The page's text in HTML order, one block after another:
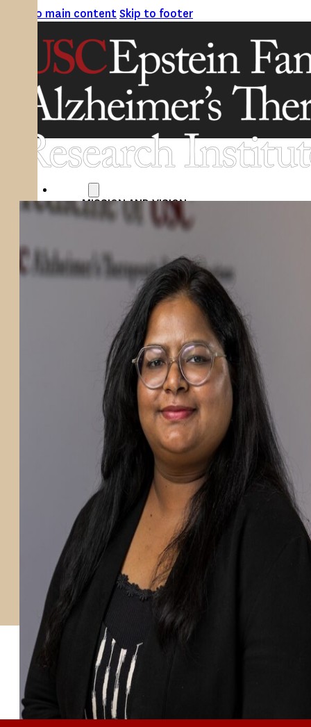
Skip to main contentSkip to footer
MISSION AND VISION
ATRI LEADERSHIP
EPSTEIN FAMILY: CHANGEMAKERS
RESEARCH
CLINICAL TRIALS
SECTIONS
STUDIES
SITE LOCATIONS
PARTICIPATE
TRANSLATIONAL SCIENCE
SCIENTIFIC PAPERS
EDUCATION
STUDENT SUMMER RESEARCH PROGRAM
IMPACT-AD
ALZHEIMER’S RESEARCH DAY SAN DIEGO
OUR TEAM
LEADERSHIP
KSOM NEWS
RESOURCE LIBRARY
FRIENDS OF ATRI
ABOUT
MISSION AND VISION
ATRI LEADERSHIP
EPSTEIN FAMILY: CHANGEMAKERS
TIMELINE
RESEARCH
CLINICAL TRIALS
SECTIONS
STUDIES
SITE LOCATIONS
PARTICIPATE
TRANSLATIONAL SCIENCE
SCIENTIFIC PAPERS
EDUCATION
STUDENT SUMMER RESEARCH PROGRAM
IMPACT-AD
ALZHEIMER’S RESEARCH DAY SAN DIEGO